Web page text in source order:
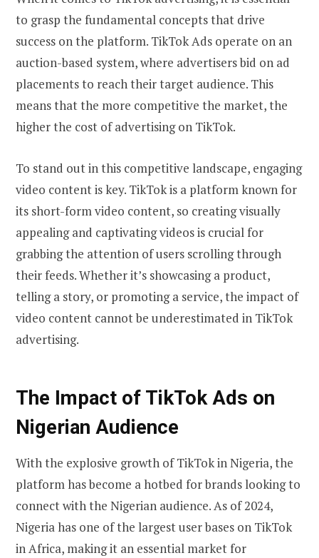
to grasp the fundamental concepts that drive
success on the platform. TikTok Ads operate on an
auction-based system, where advertisers bid on ad
placements to reach their target audience. This
means that the more competitive the market, the
higher the cost of advertising on TikTok.
To stand out in this competitive landscape, engaging
video content is key. TikTok is a platform known for
its short-form video content, so creating visually
appealing and captivating videos is crucial for
grabbing the attention of users scrolling through
their feeds. Whether it’s showcasing a product,
telling a story, or promoting a service, the impact of
video content cannot be underestimated in TikTok
advertising.
The Impact of TikTok Ads on
Nigerian Audience
With the explosive growth of TikTok in Nigeria, the
platform has become a hotbed for brands looking to
connect with the Nigerian audience. As of 2024,
Nigeria has one of the largest user bases on TikTok
in Africa, making it an essential market for